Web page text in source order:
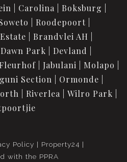
Carolina
Boksburg
Roodepoort
Brandvlei AH
Dawn Park
Devland
Fleurhof Jabulani
Molapo
Section
Ormonde
Riverlea
Wilro Park
Policy
Property24
with the PPRA